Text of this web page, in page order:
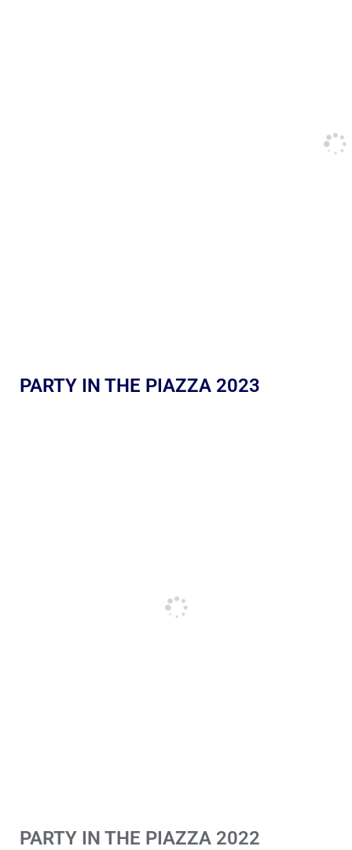
PARTY IN THE PIAZZA 2023
PARTY IN THE PIAZZA 2022